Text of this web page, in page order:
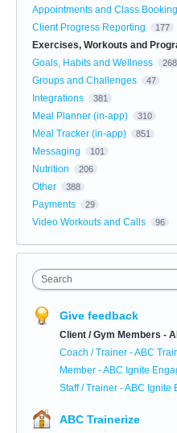
Appointments and Class Booking
Client Progress Reporting 177
Exercises, Workouts and
Goals, Habits and Wellness 268
Groups and Challenges 47
Integrations 381
Meal Planner (in-app) 310
Meal Tracker (in-app) 851
Messaging 101
Nutrition 206
Other 388
Payments 29
Video Workouts and Calls 96
Search
Give feedback
Client / Gym Members -
Coach / Trainer - ABC
Member - ABC Ignite
Staff / Trainer - ABC Ignite
ABC Trainerize